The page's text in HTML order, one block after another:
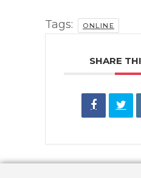
Tags: ONLINE
SHARE